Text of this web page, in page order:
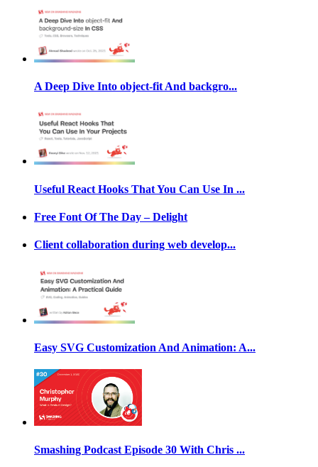
A Deep Dive Into object-fit And backgro...
Useful React Hooks That You Can Use In ...
Free Font Of The Day – Delight
Client collaboration during web develop...
Easy SVG Customization And Animation: A...
Smashing Podcast Episode 30 With Chris ...